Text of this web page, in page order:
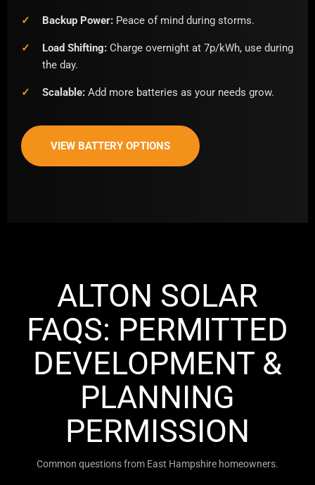
Backup Power: Peace of mind during storms.
Load Shifting: Charge overnight at 7p/kWh, use during
the day.
Scalable: Add more batteries as your needs grow.
VIEW BATTERY OPTIONS
ALTON SOLAR
FAQS: PERMITTED
DEVELOPMENT &
PLANNING
PERMISSION
Common questions from East Hampshire homeowners.